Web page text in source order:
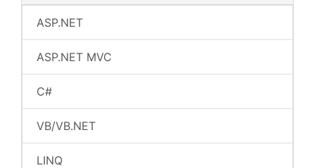
ASP.NET
ASP.NET MVC
C#
VB/VB.NET
LINQ